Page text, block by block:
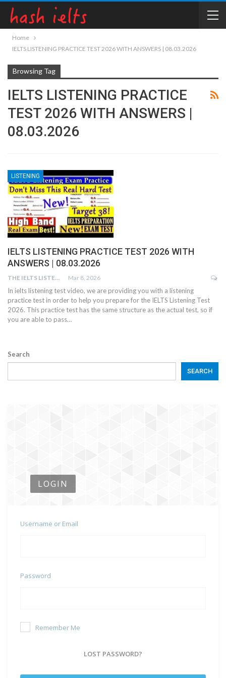
Home
IELTS LISTENING PRACTICE TEST 2026 WITH ANSWERS | 08.03.2026
Browsing Tag
IELTS LISTENING PRACTICE
TEST 2026 WITH ANSWERS |
08.03.2026
LISTENING
IELTS LISTENING PRACTICE TEST 2026 WITH
ANSWERS | 08.03.2026
THE IELTS LISTENING TEST Mar 8, 2026
In ielts listening test video, we are providing you with a listening
practice test in order to help you prepare for the IELTS Listening Test
2026. This practice test has the same structure as the actual test, so if
you are able to pass…
Search
SEARCH
LOGIN
Username or Email
Password
Remember Me
LOST PASSWORD?